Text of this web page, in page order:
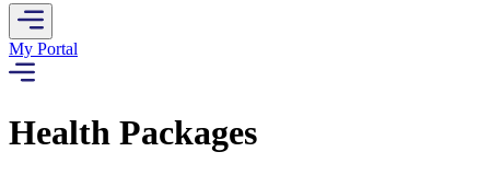
My Portal
Health Packages